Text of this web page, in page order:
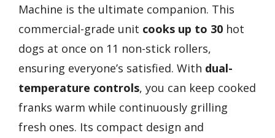
Machine is the ultimate companion. This
commercial-grade unit cooks up to 30 hot
dogs at once on 11 non-stick rollers,
ensuring everyone’s satisfied. With dual-
temperature controls, you can keep cooked
franks warm while continuously grilling
fresh ones. Its compact design and